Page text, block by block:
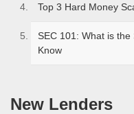
Top 3 Hard Money
SEC 101: What is
Know
New Lenders